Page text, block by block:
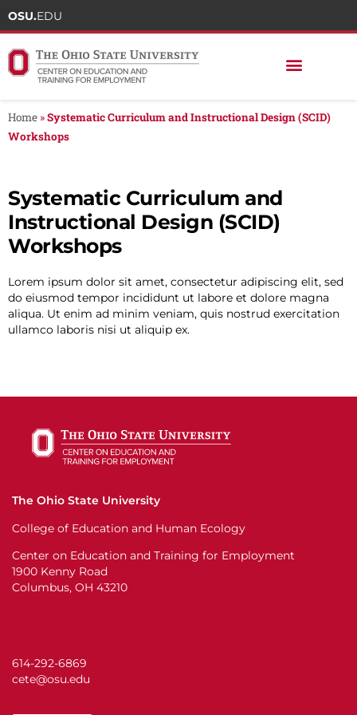
OSU.EDU
Home »Systematic Curriculum and Instructional Design (SCID)
Workshops
Systematic Curriculum and
Instructional Design (SCID)
Workshops
Lorem ipsum dolor sit amet, consectetur adipiscing elit, sed
do eiusmod tempor incididunt ut labore et dolore magna
aliqua. Ut enim ad minim veniam, quis nostrud exercitation
ullamco laboris nisi ut aliquip ex.
The Ohio State University
College of Education and Human Ecology
Center on Education and Training for Employment
1900 Kenny Road
Columbus, OH 43210
614-292-6869
cete@osu.edu